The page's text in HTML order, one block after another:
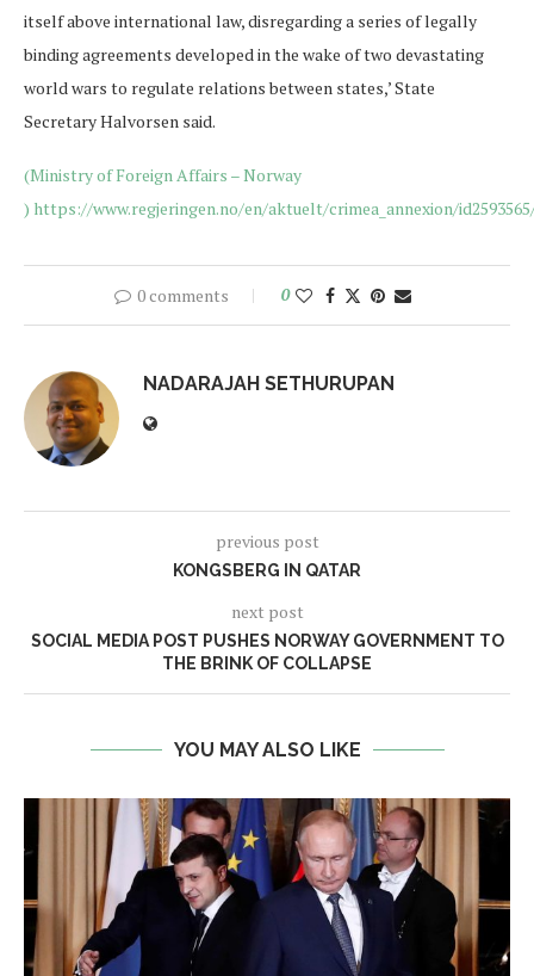
itself above international law, disregarding a series of legally
binding agreements developed in the wake of two devastating
world wars to regulate relations between states,’ State
Secretary Halvorsen said.
(Ministry of Foreign Affairs – Norway
) https://www.regjeringen.no/en/aktuelt/crimea_annexion/
0 comments 0
NADARAJAH SETHURUPAN
previous post
KONGSBERG IN QATAR
next post
SOCIAL MEDIA POST PUSHES NORWAY GOVERNMENT TO
THE BRINK OF COLLAPSE
YOU MAY ALSO LIKE